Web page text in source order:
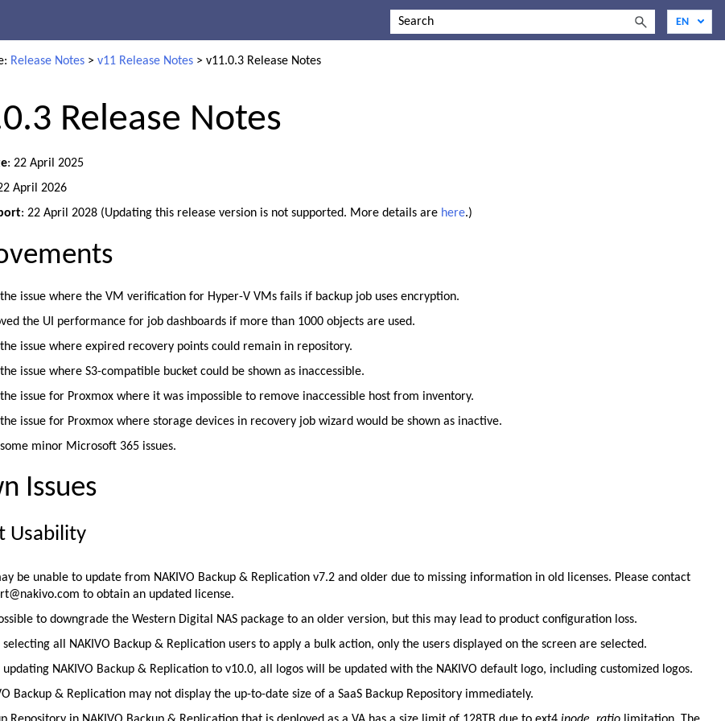
Release Notes >v11 Release Notes >v11.0.3 Release Notes
Release Notes
: 22 April 2025
April 2026
: 22 April 2028 (Updating this release version is not supported. More details are here.)
the issue where the VM verification for Hyper-V VMs fails if backup job uses encryption.
the UI performance for job dashboards if more than 1000 objects are used.
the issue where expired recovery points could remain in repository.
issue where S3-compatible bucket could be shown as inaccessible.
the issue for Proxmox where it was impossible to remove inaccessible host from inventory.
the issue for Proxmox where storage devices in recovery job wizard would be shown as inactive.
some minor Microsoft 365 issues.
Issues
Usability
be unable to update from NAKIVO Backup & Replication v7.2 and older due to missing information in old licenses. Please contact
to obtain an updated license.
to downgrade the Western Digital NAS package to an older version, but this may lead to product configuration loss.
selecting all NAKIVO Backup & Replication users to apply a bulk action, only the users displayed on the screen are selected.
updating NAKIVO Backup & Replication to v10.0, all logos will be updated with the NAKIVO default logo, including customized logos.
Backup & Replication may not display the up-to-date size of a SaaS Backup Repository immediately.